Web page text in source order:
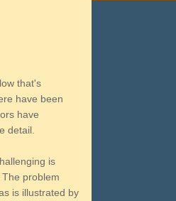
that's
have been
have
detail.
is
problem
is illustrated by